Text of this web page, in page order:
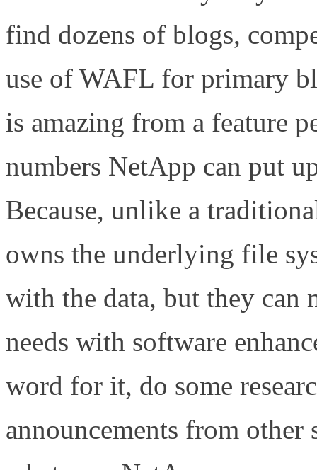
find dozens of blogs,
use of WAFL for primary
is amazing from a feature
numbers NetApp can put
Because, unlike a
owns the underlying file
with the data, but they can
needs with software
word for it, do some
announcements from other